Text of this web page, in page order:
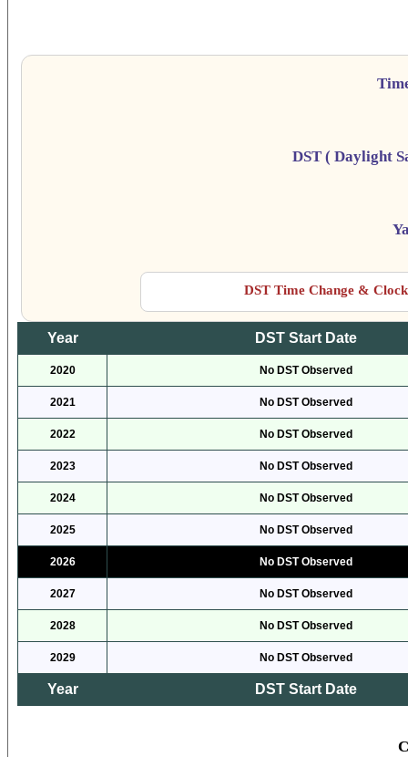
DST ( Daylight
DST Time Change &
Year DST Start Date
2020 No DST Observed
2021 No DST Observed
2022 No DST Observed
2023 No DST Observed
2024 No DST Observed
2025 No DST Observed
2026 No DST Observed
2027 No DST Observed
2028 No DST Observed
2029 No DST Observed
Year DST Start Date